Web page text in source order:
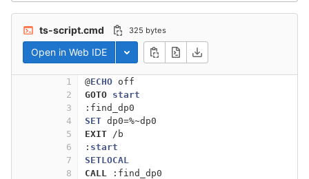
ts-script.cmd 325 bytes
Open in Web IDE Toggle dropdown
1 @ECHO off
2
GOTO start
3
:find_dp0
4
SET dp0=%~dp0
5
EXIT /b
6
: start
7
SETLOCAL
8
CALL :find_dp0